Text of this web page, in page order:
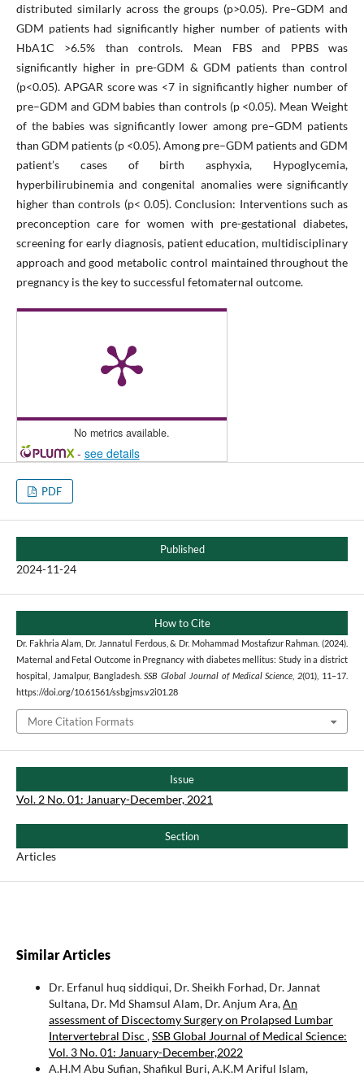
distributed similarly across the groups (p>0.05). Pre–GDM and
GDM patients had significantly higher number of patients with
HbA1C >6.5% than controls. Mean FBS and PPBS was
significantly higher in pre-GDM & GDM patients than control
(p<0.05). APGAR score was <7 in significantly higher number of
pre–GDM and GDM babies than controls (p <0.05). Mean Weight
of the babies was significantly lower among pre–GDM patients
than GDM patients (p <0.05). Among pre–GDM patients and GDM
patient’s cases of birth asphyxia, Hypoglycemia,
hyperbilirubinemia and congenital anomalies were significantly
higher than controls (p< 0.05). Conclusion: Interventions such as
preconception care for women with pre-gestational diabetes,
screening for early diagnosis, patient education, multidisciplinary
approach and good metabolic control maintained throughout the
pregnancy is the key to successful fetomaternal outcome.
No metrics available.
- see details
PDF
Published
2024-11-24
How to Cite
Dr. Fakhria Alam, Dr. Jannatul Ferdous, & Dr. Mohammad Mostafizur Rahman. (2024).
Maternal and Fetal Outcome in Pregnancy with diabetes mellitus: Study in a district
hospital, Jamalpur, Bangladesh.SSB Global Journal of Medical Science 2(01), 11–17.
https://doi.org/10.61561/ssbgjms.v2i01.28
More Citation Formats
Issue
Vol. 2 No. 01: January-December, 2021
Section
Articles
Similar Articles
Dr. Erfanul huq siddiqui, Dr. Sheikh Forhad, Dr. Jannat
Sultana, Dr. Md Shamsul Alam, Dr. Anjum Ara,An
assessment of Discectomy Surgery on Prolapsed Lumbar
Intervertebral Disc ,SSB Global Journal of Medical Science:
Vol. 3 No. 01: January-December,2022
A.H.M Abu Sufian, Shafikul Buri, A.K.M Ariful Islam,